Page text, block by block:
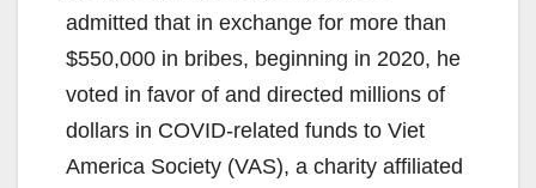
admitted that in exchange for more than
$550,000 in bribes, beginning in 2020, he
voted in favor of and directed millions of
dollars in COVID-related funds to Viet
America Society (VAS), a charity affiliated